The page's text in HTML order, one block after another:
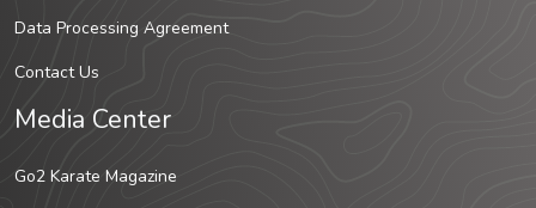
Data Processing Agreement
Contact Us
Media Center
Go2 Karate Magazine